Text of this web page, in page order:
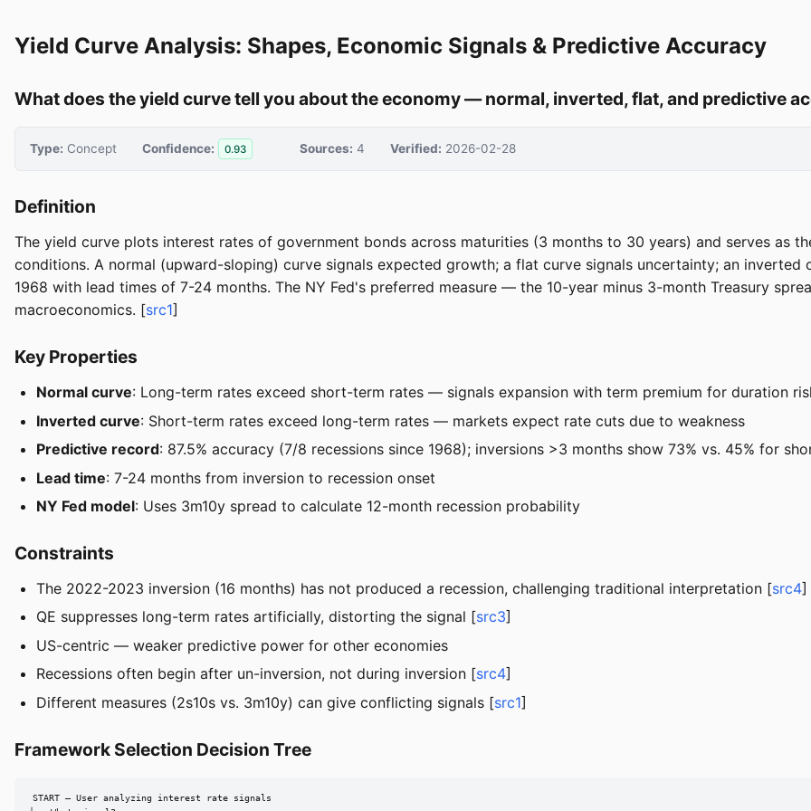
Yield Curve Analysis: Shapes, Economic Signals & Predictive Accuracy
What does the yield curve tell you about the economy — normal, inverted, flat, and predictive
Type: Concept Confidence: 0.93 Sources: 4 Verified: 2026-02-28
Definition
The yield curve plots interest rates of government bonds across maturities (3 months to 30 years) and serves as
conditions. A normal (upward-sloping) curve signals expected growth; a flat curve signals uncertainty; an inverted
1968 with lead times of 7-24 months. The NY Fed's preferred measure — the 10-year minus 3-month Treasury
macroeconomics. [src1]
Key Properties
Normal curve: Long-term rates exceed short-term rates — signals expansion with term premium for duration
Inverted curve: Short-term rates exceed long-term rates — markets expect rate cuts due to weakness
Predictive record: 87.5% accuracy (7/8 recessions since 1968); inversions >3 months show 73% vs. 45% for
Lead time: 7-24 months from inversion to recession onset
NY Fed model: Uses 3m10y spread to calculate 12-month recession probability
Constraints
The 2022-2023 inversion (16 months) has not produced a recession, challenging traditional interpretation [src4]
QE suppresses long-term rates artificially, distorting the signal [src3]
US-centric — weaker predictive power for other economies
Recessions often begin after un-inversion, not during inversion [src4]
Different measures (2s10s vs. 3m10y) can give conflicting signals [src1]
Framework Selection Decision Tree
START — User analyzing interest rate signals